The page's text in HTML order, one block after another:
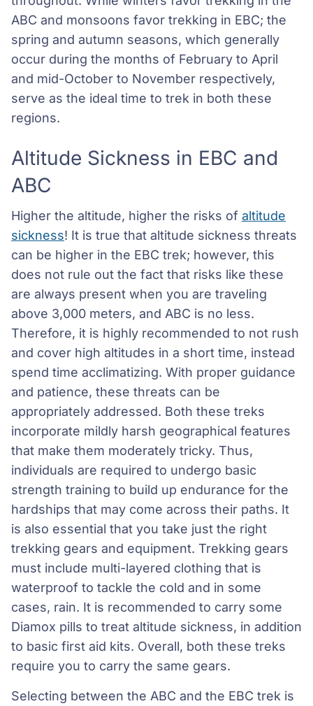
ABC and monsoons favor trekking in EBC; the
spring and autumn seasons, which generally
occur during the months of February to April
and mid-October to November respectively,
serve as the ideal time to trek in both these
regions.
Altitude Sickness in EBC and
ABC
Higher the altitude, higher the risks of altitude
sickness! It is true that altitude sickness threats
can be higher in the EBC trek; however, this
does not rule out the fact that risks like these
are always present when you are traveling
above 3,000 meters, and ABC is no less.
Therefore, it is highly recommended to not rush
and cover high altitudes in a short time, instead
spend time acclimatizing. With proper guidance
and patience, these threats can be
appropriately addressed. Both these treks
incorporate mildly harsh geographical features
that make them moderately tricky. Thus,
individuals are required to undergo basic
strength training to build up endurance for the
hardships that may come across their paths. It
is also essential that you take just the right
trekking gears and equipment. Trekking gears
must include multi-layered clothing that is
waterproof to tackle the cold and in some
cases, rain. It is recommended to carry some
Diamox pills to treat altitude sickness, in addition
to basic first aid kits. Overall, both these treks
require you to carry the same gears.
Selecting between the ABC and the EBC trek is